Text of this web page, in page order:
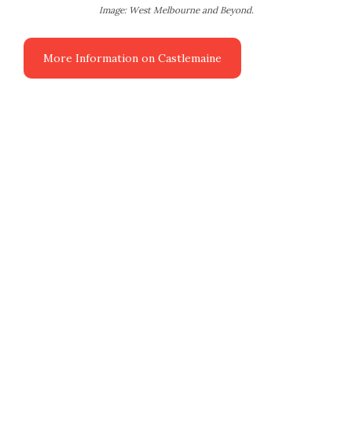
Image: West Melbourne and Beyond.